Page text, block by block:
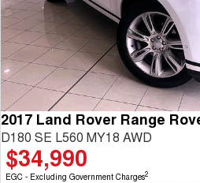
2017 Land Rover Range
D180 SE L560 MY18 AWD
$34,990
EGC - Excluding Government Charges2